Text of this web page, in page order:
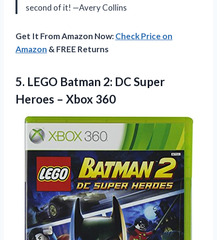
second of it! —Avery Collins
Get It From Amazon Now:Check Price on
Amazon & FREE Returns
5. LEGO Batman 2: DC Super
Heroes – Xbox 360